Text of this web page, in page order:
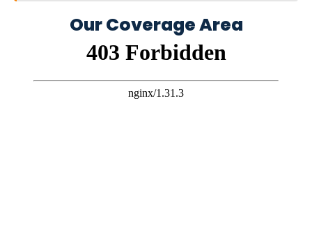
Our Coverage Area